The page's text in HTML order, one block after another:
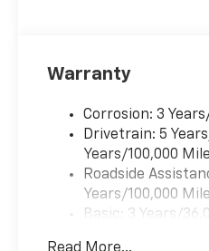
Warranty
Corrosion: 3
Drivetrain: 5
Years/100,000
Roadside
Years/100,000
Basic: 3 Years/